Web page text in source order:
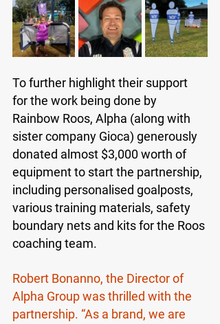
To further highlight their support
for the work being done by
Rainbow Roos, Alpha (along with
sister company Gioca) generously
donated almost $3,000 worth of
equipment to start the partnership,
including personalised goalposts,
various training materials, safety
boundary nets and kits for the Roos
coaching team.
Robert Bonanno, the Director of
Alpha Group was thrilled with the
partnership. “As a brand, we are